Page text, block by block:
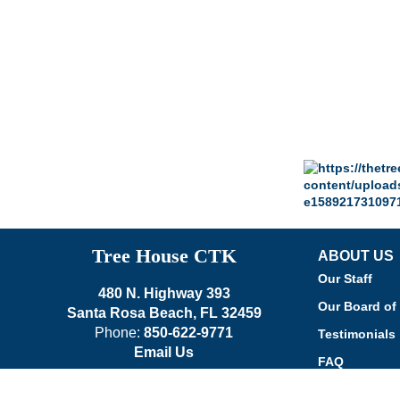
Tree House CTK
480 N. Highway 393
Santa Rosa Beach, FL 32459
Phone:850-622-9771
Email Us
ABOUT US
Our Staff
Our Board of
Testimonials
FAQ